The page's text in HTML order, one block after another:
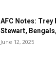
AFC Notes:
Stewart,
June 12, 2025